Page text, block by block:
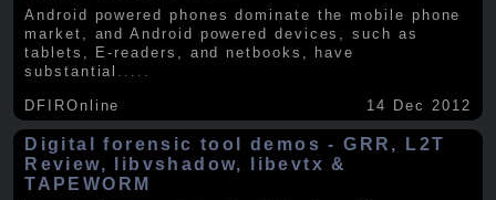
Android powered phones dominate the mobile phone
market, and Android powered devices, such as
tablets, E-readers, and netbooks, have
substantial
DFIROnline 14 Dec 2012
Digital forensic tool demos - GRR, L2T
Review, libvshadow, libevtx &
TAPEWORM